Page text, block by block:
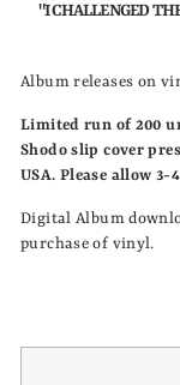
"I CHALLENGED
Album releases on
Limited run of 200
Shodo slip cover
USA. Please allow 3-
Digital Album
purchase of vinyl.